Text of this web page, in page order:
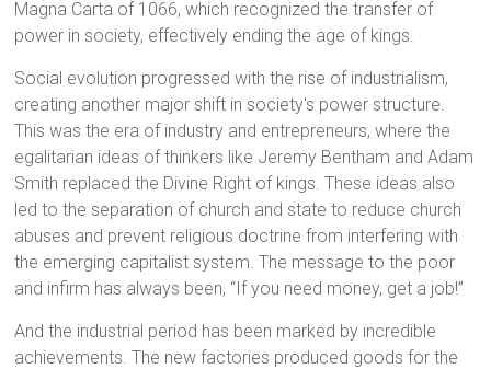
Magna Carta of 1066, which recognized the transfer of
power in society, effectively ending the age of kings.
Social evolution progressed with the rise of industrialism,
creating another major shift in society's power structure.
This was the era of industry and entrepreneurs, where the
egalitarian ideas of thinkers like Jeremy Bentham and Adam
Smith replaced the Divine Right of kings. These ideas also
led to the separation of church and state to reduce church
abuses and prevent religious doctrine from interfering with
the emerging capitalist system. The message to the poor
and infirm has always been, “If you need money, get a job!”
And the industrial period has been marked by incredible
achievements. The new factories produced goods for the